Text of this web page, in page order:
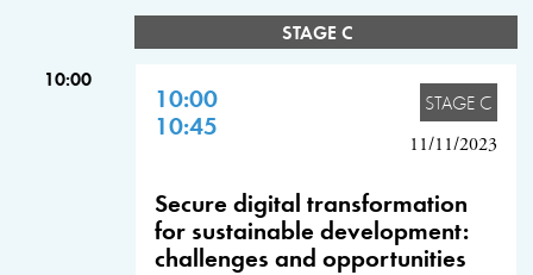
STAGE C
10:00
10:00
10:45
STAGE C
11/11/2023
Secure digital transformation
for sustainable development:
challenges and opportunities